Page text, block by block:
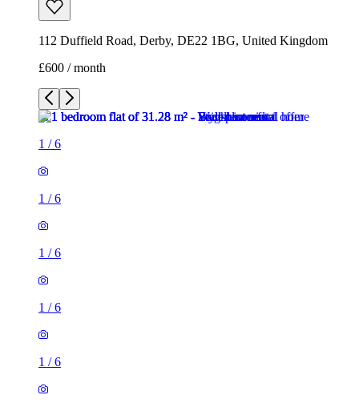
112 Duffield Road, Derby, DE22 1BG, United Kingdom
£600 / month
1 /6
1 /6
1 /6
1 /6
1 /6